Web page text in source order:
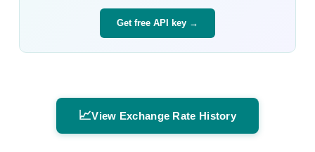
Get free API key →
📈View Exchange Rate History